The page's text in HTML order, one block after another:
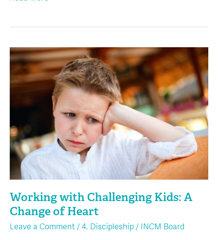
Working with Challenging Kids: A
Change of Heart
Leave a Comment / 4. Discipleship / INCM Board
Working
with
Challenging
Kids:
Heart